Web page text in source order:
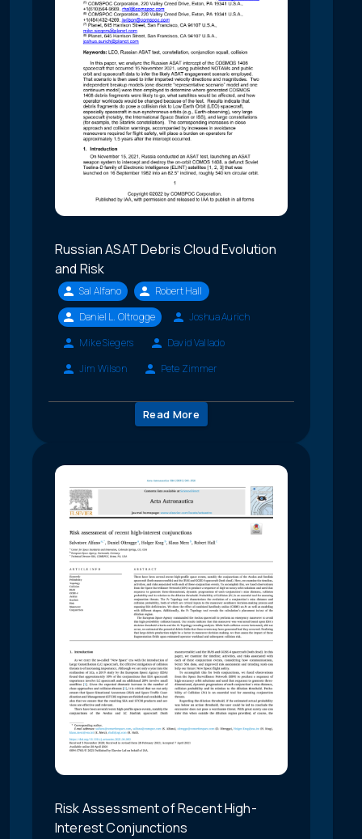
Russian ASAT Debris Cloud Evolution
and Risk
Sal Alfano
Robert Hall
Daniel L. Oltrogge
Joshua Aurich
Mike Siegers
David Vallado
Jim Wilson
Pete Zimmer
Read More
Risk Assessment of Recent High-
Interest Conjunctions